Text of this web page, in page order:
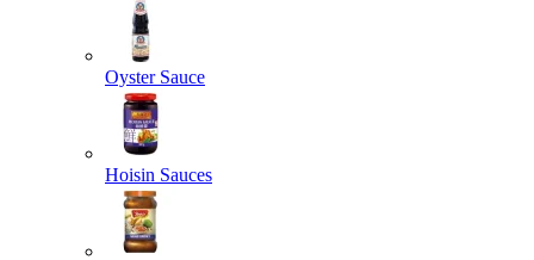
Oyster Sauce
Hoisin Sauces